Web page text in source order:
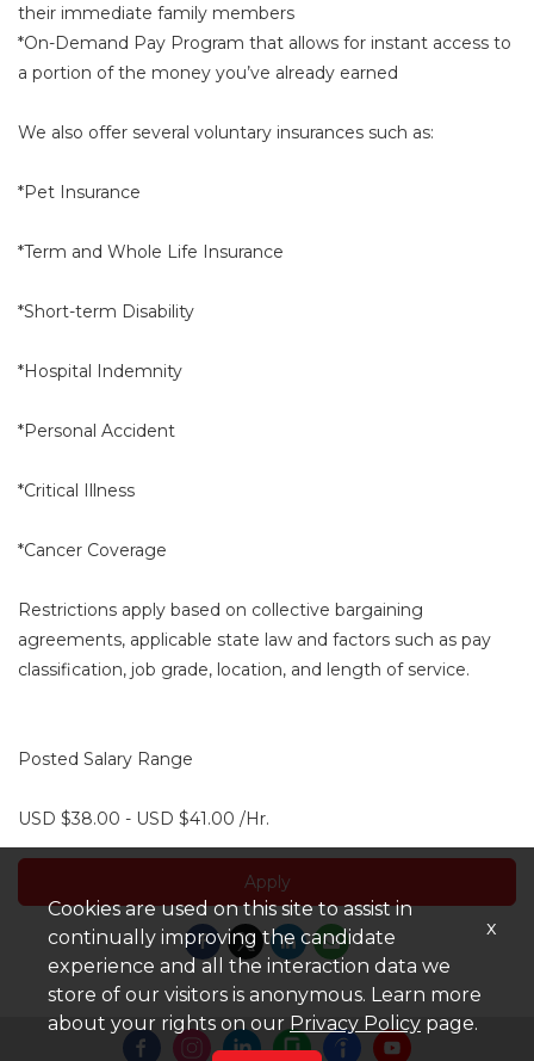
their immediate family members
*On-Demand Pay Program that allows for instant access to
a portion of the money you’ve already earned
We also offer several voluntary insurances such as:
*Pet Insurance
*Term and Whole Life Insurance
*Short-term Disability
*Hospital Indemnity
*Personal Accident
*Critical Illness
*Cancer Coverage
Restrictions apply based on collective bargaining
agreements, applicable state law and factors such as pay
classification, job grade, location, and length of service.
Posted Salary Range
USD $38.00 - USD $41.00 /Hr.
Apply
Cookies are used on this site to assist in
continually improving the candidate
experience and all the interaction data we
store of our visitors is anonymous. Learn more
about your rights on ourPrivacy Policy page.
x